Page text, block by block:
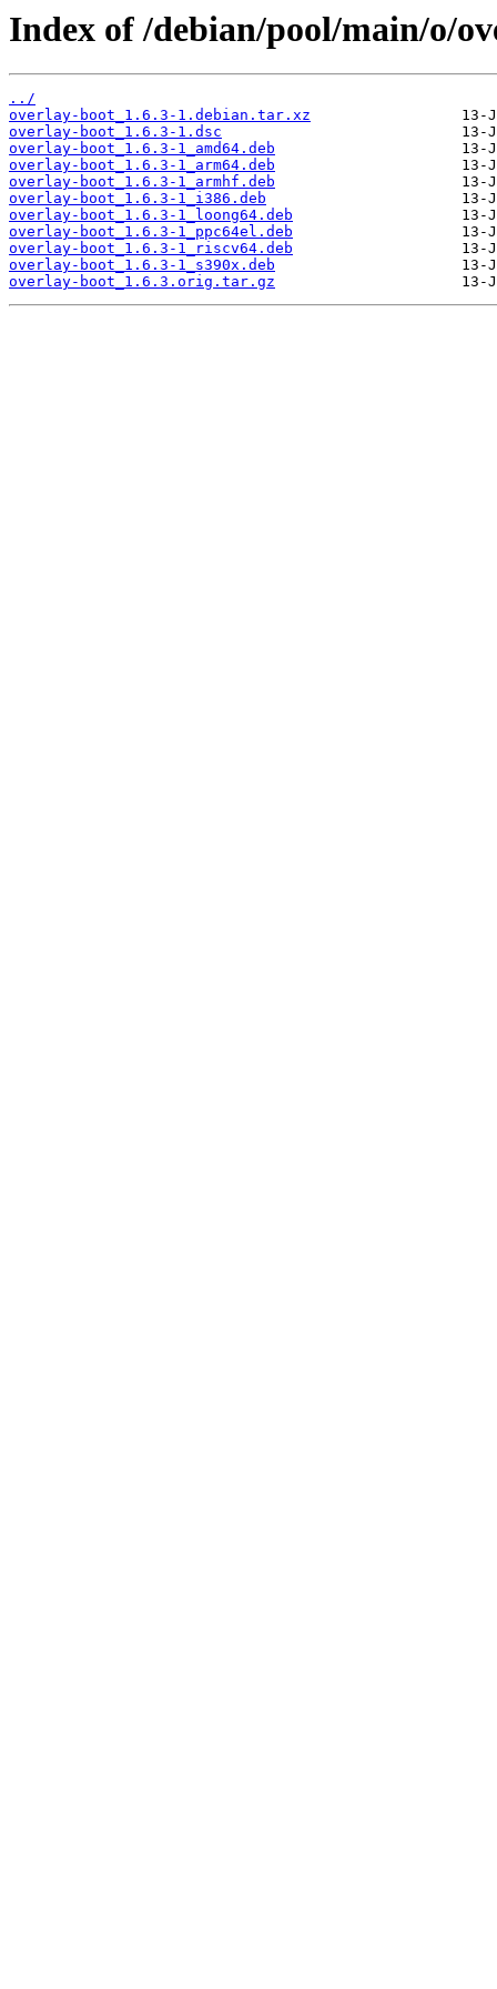
Index of /debian/pool/main/o/
../
overlay-boot_1.6.3-1.debian.tar.xz
overlay-boot_1.6.3-1.dsc
overlay-boot_1.6.3-1_amd64.deb
overlay-boot_1.6.3-1_arm64.deb
overlay-boot_1.6.3-1_armhf.deb
overlay-boot_1.6.3-1_i386.deb
overlay-boot_1.6.3-1_loong64.deb
overlay-boot_1.6.3-1_ppc64el.deb
overlay-boot_1.6.3-1_riscv64.deb
overlay-boot_1.6.3-1_s390x.deb
overlay-boot_1.6.3.orig.tar.gz